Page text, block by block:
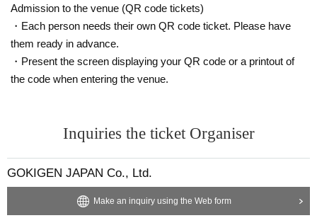
Admission to the venue (QR code tickets)
・Each person needs their own QR code ticket. Please have
them ready in advance.
・Present the screen displaying your QR code or a printout of
the code when entering the venue.
Inquiries the ticket Organiser
GOKIGEN JAPAN Co., Ltd.
Make an inquiry using the Web form